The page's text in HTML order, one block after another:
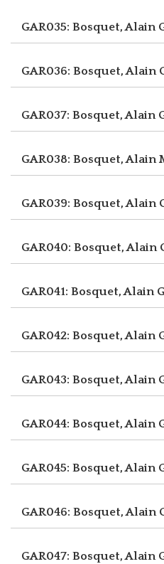
GAR035: Bosquet, Alain
GAR036: Bosquet, Alain
GAR037: Bosquet, Alain
GAR038: Bosquet, Alain
GAR039: Bosquet, Alain
GAR040: Bosquet, Alain
GAR041: Bosquet, Alain
GAR042: Bosquet, Alain
GAR043: Bosquet, Alain
GAR044: Bosquet, Alain
GAR045: Bosquet, Alain
GAR046: Bosquet, Alain
GAR047: Bosquet, Alain